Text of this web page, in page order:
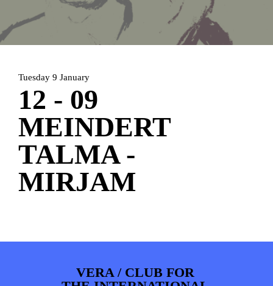
HOME AGENDA ARTDIVISION
Tuesday 9 January
12 - 09
MEINDERT
TALMA -
MIRJAM
VERA / CLUB FOR